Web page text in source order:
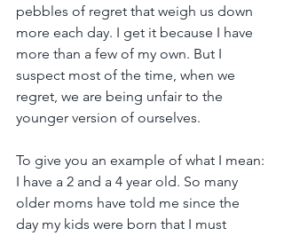
pebbles of regret that weigh us down
more each day. I get it because I have
more than a few of my own. But I
suspect most of the time, when we
regret, we are being unfair to the
younger version of ourselves.
To give you an example of what I mean:
I have a 2 and a 4 year old. So many
older moms have told me since the
day my kids were born that I must